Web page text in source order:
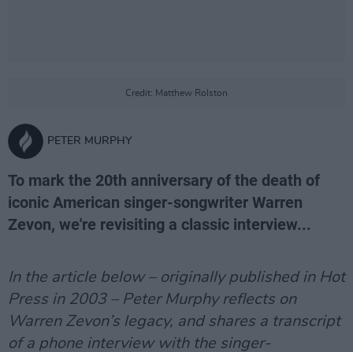
Credit: Matthew Rolston
PETER MURPHY
To mark the 20th anniversary of the death of
iconic American singer-songwriter Warren
Zevon, we're revisiting a classic interview...
In the article below – originally published in Hot
Press in 2003 – Peter Murphy reflects on
Warren Zevon’s legacy, and shares a transcript
of a phone interview with the singer-